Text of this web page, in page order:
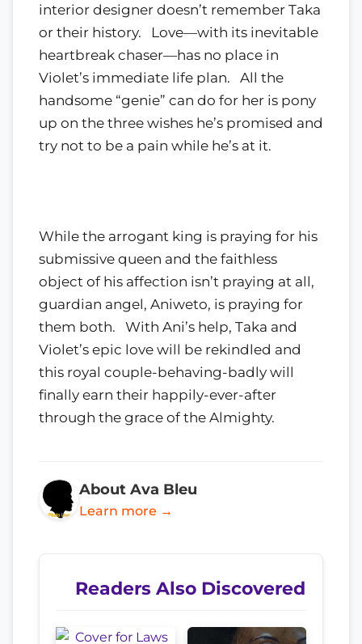
interior designer doesn’t remember Taka
or their history. Love—with its inevitable
heartbreak chaser—has no place in
Violet’s immediate life plan. All the
handsome “genie” can do for her is pony
up on the three wishes he’s promised and
try not to be a pain while he’s at it.
While the arrogant king is praying for his
submissive queen and the faithless
object of his affection isn’t praying at all,
guardian angel, Aniweto, is praying for
them both. With Ani’s help, Taka and
Violet’s epic love will be rekindled and
this royal couple-behaving-badly will
finally earn their happily-ever-after
through the grace of the Almighty.
About Ava Bleu
Learn more →
Readers Also Discovered